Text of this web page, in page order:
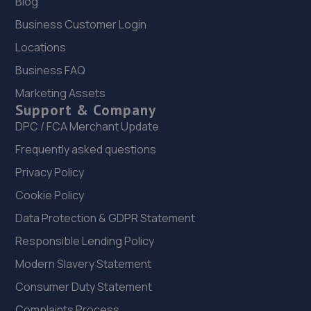
5.6 miles away
22. Peoples Ford Edinburgh
Cultins Rd,Hermiston Quay,Edinburgh,EH11 4DF
5.6 miles away
23. Halfords Autocentre Edinburgh (GYLE Rd)
Unit 15/1 South Gyle Trading Estate,,South Gyle
Road,Edinburgh, Midlothian,EH12 9EB
24. John Clark Select Edinburgh
107 Glasgow Rd,Edinburgh,EH12 8LH
6.0 miles away
25. Geely Edinburgh
Business Customer Login
Locations
Business FAQ
Marketing Assets
Support & Company
DPC / FCA Merchant Update
Frequently asked questions
Privacy Policy
Cookie Policy
Data Protection & GDPR Statement
Responsible Lending Policy
Modern Slavery Statement
Consumer Duty Statement